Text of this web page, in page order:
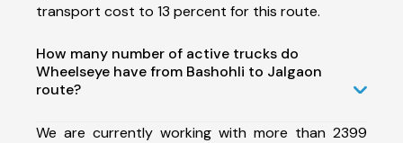
transport cost to 13 percent for this route.
How many number of active trucks do
Wheelseye have from Bashohli to Jalgaon
route?
We are currently working with more than 2399